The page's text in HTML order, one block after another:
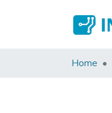
Home